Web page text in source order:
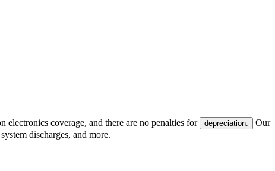
electronics coverage, and there are no penalties for depreciation.
Our
discharges, and more.